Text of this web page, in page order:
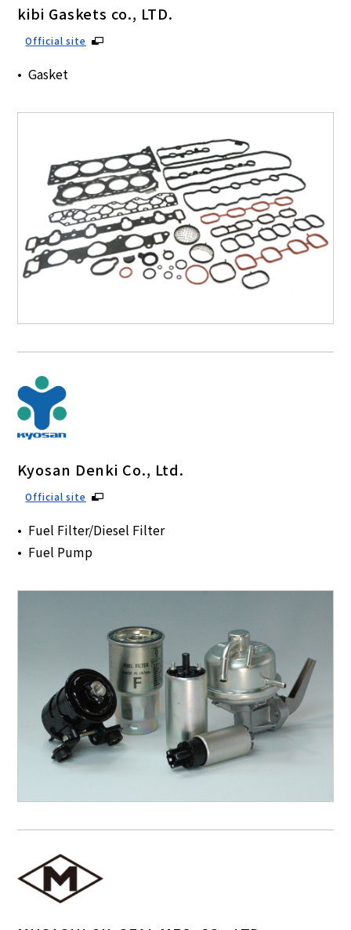
kibi Gaskets co., LTD.
Official site
Gasket
Kyosan Denki Co., Ltd.
Official site
Fuel Filter/Diesel Filter
Fuel Pump